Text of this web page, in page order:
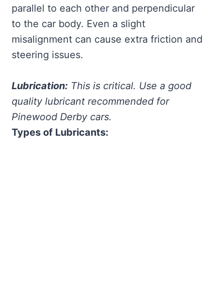
parallel to each other and perpendicular
to the car body. Even a slight
misalignment can cause extra friction and
steering issues.
Lubrication: This is critical. Use a good
quality lubricant recommended for
Pinewood Derby cars.
Types of Lubricants: